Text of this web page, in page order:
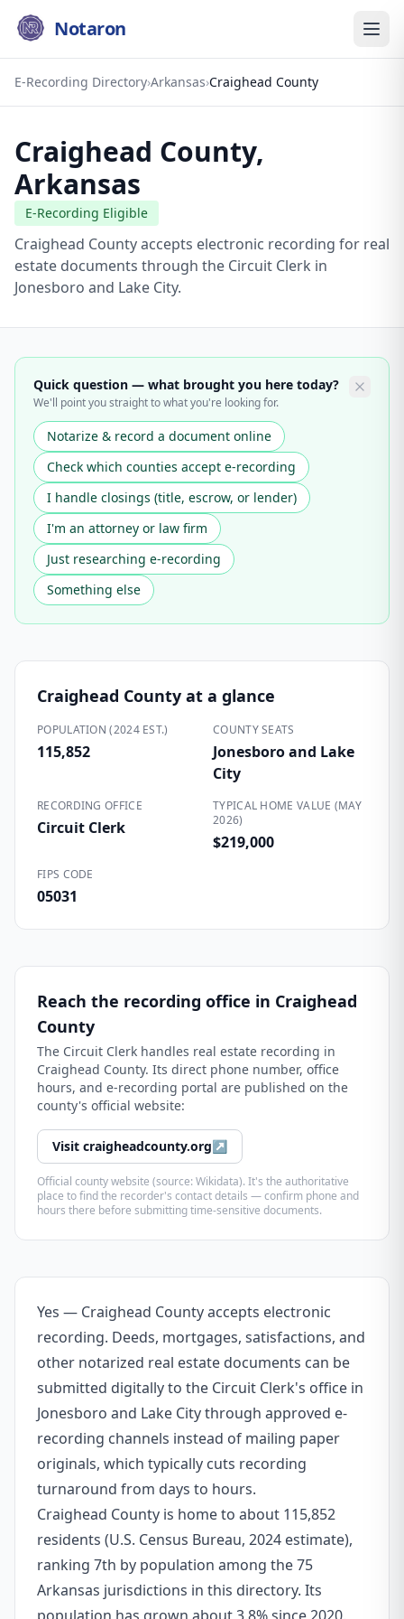
Notaron
E-Recording Directory›Arkansas›Craighead County
Craighead County,
Arkansas
E-Recording Eligible
Craighead County accepts electronic recording for real
estate documents through the Circuit Clerk in
Jonesboro and Lake City.
Quick question — what brought you here today?
We'll point you straight to what you're looking for.
Notarize & record a document online
Check which counties accept e-recording
I handle closings (title, escrow, or lender)
I'm an attorney or law firm
Just researching e-recording
Something else
Craighead County at a glance
POPULATION (2024 EST.)
115,852
COUNTY SEATS
Jonesboro and Lake
City
RECORDING OFFICE
Circuit Clerk
TYPICAL HOME VALUE (MAY
2026)
$219,000
FIPS CODE
05031
Reach the recording office in Craighead
County
The Circuit Clerk handles real estate recording in
Craighead County. Its direct phone number, office
hours, and e-recording portal are published on the
county's official website:
Visit craigheadcounty.org↗
Official county website (source: Wikidata). It's the authoritative
place to find the recorder's contact details — confirm phone and
hours there before submitting time-sensitive documents.
Yes — Craighead County accepts electronic
recording. Deeds, mortgages, satisfactions, and
other notarized real estate documents can be
submitted digitally to the Circuit Clerk's office in
Jonesboro and Lake City through approved e-
recording channels instead of mailing paper
originals, which typically cuts recording
turnaround from days to hours.
Craighead County is home to about 115,852
residents (U.S. Census Bureau, 2024 estimate),
ranking 7th by population among the 75
Arkansas jurisdictions in this directory. Its